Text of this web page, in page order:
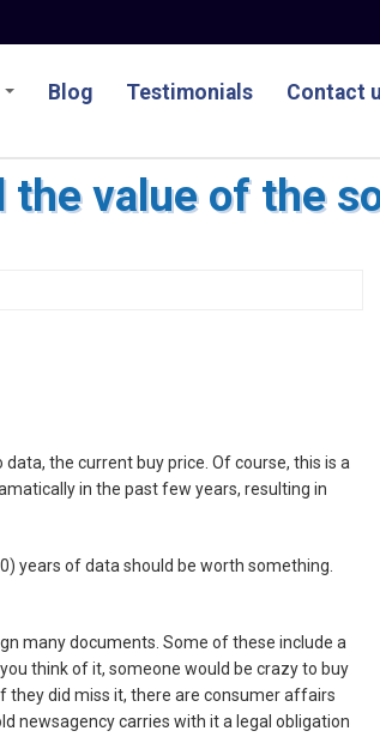
Blog Testimonials Contact
the value of the
the current buy price. Of course, this is a
in the past few years, resulting in
years of data should be worth something.
many documents. Some of these include a
think of it, someone would be crazy to buy
they did miss it, there are consumer affairs
newsagency carries with it a legal obligation